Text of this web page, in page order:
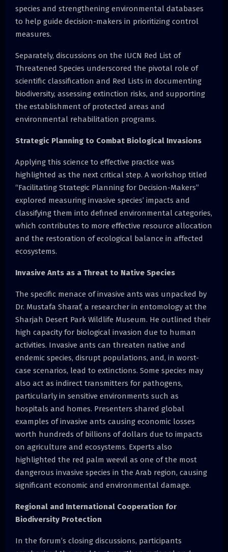
species and strengthening environmental databases
to help guide decision-makers in prioritizing control
measures.
Separately, discussions on the IUCN Red List of
Threatened Species underscored the pivotal role of
scientific classification and Red Lists in documenting
biodiversity, assessing extinction risks, and supporting
the establishment of protected areas and
environmental rehabilitation programs.
Strategic Planning to Combat Biological Invasions
Applying this science to effective practice was
highlighted as the next critical step. A workshop titled
“Facilitating Strategic Planning for Decision-Makers”
explored measuring invasive species’ impacts and
classifying them into defined environmental categories,
which contributes to more effective resource allocation
and the restoration of ecological balance in affected
ecosystems.
Invasive Ants as a Threat to Native Species
The specific menace of invasive ants was unpacked by
Dr. Mustafa Sharaf, a researcher in entomology at the
Sharjah Desert Park Wildlife Museum. He outlined their
high capacity for biological invasion due to human
activities. Invasive ants can threaten native and
endemic species, disrupt populations, and, in worst-
case scenarios, lead to extinctions. Some species may
also act as indirect transmitters for pathogens,
particularly in sensitive environments such as
hospitals and homes. Presenters shared global
examples of invasive ants causing economic losses
worth hundreds of billions of dollars due to impacts
on agriculture and ecosystems. Experts also
highlighted the red palm weevil as one of the most
dangerous invasive species in the Arab region, causing
significant economic and environmental damage.
Regional and International Cooperation for
Biodiversity Protection
In the forum’s closing discussions, participants